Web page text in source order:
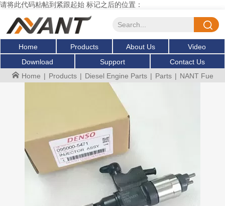
请将此代码粘帖到紧跟起始 标记之后的位置：
Home Products About Us
Video
Download
Support
Contact Us
Home | Products | Diesel Engine Parts | Parts | NANT Fuel